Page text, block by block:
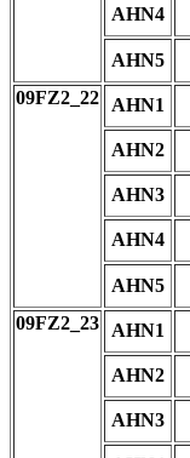
AHN4
AHN5
09FZ2_22
AHN1
AHN2
AHN3
AHN4
AHN5
09FZ2_23
AHN1
AHN2
AHN3